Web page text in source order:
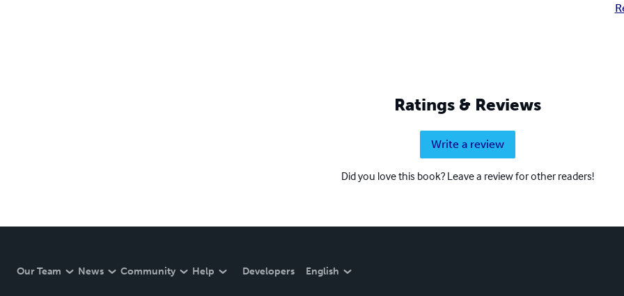
Ratings & Reviews
Write a review
Did you love this book? Leave a review for other readers!
Our Team News Community Help Developers English